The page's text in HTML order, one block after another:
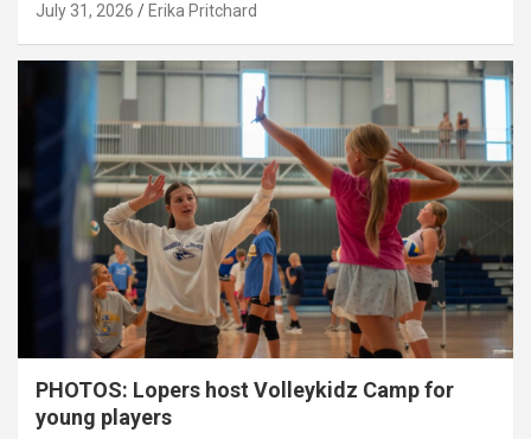
July 31, 2026 Erika Pritchard
PHOTOS: Lopers host Volleykidz Camp for
young players